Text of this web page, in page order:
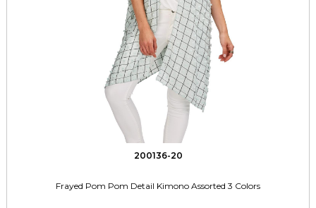
200136-20
Frayed Pom Pom Detail Kimono Assorted 3 Colors